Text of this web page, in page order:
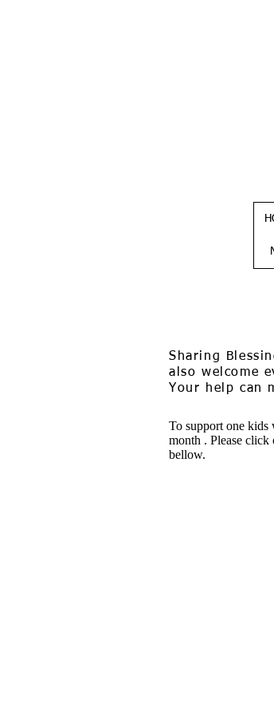
Sharing
also welcome
Your help can
To support one kids
month . Please click
bellow.